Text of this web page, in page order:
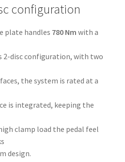
configuration
plate handles 780 Nm with a
2-disc configuration, with two
the system is rated at a
is integrated, keeping the
clamp load the pedal feel
design.